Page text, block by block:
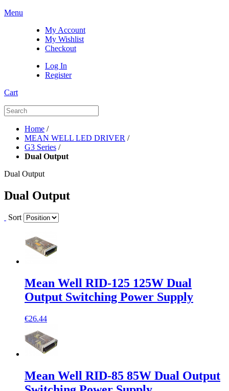
Menu
My Account
My Wishlist
Checkout
Log In
Register
Cart
Home /
MEAN WELL LED DRIVER /
G3 Series /
Dual Output
Dual Output
Dual Output
Sort
Mean Well RID-125 125W Dual
Output Switching Power Supply
€26.44
Mean Well RID-85 85W Dual Output